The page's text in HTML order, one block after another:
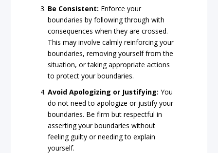
Be Consistent: Enforce your
boundaries by following through with
consequences when they are crossed.
This may involve calmly reinforcing your
boundaries, removing yourself from the
situation, or taking appropriate actions
to protect your boundaries.
Avoid Apologizing or Justifying: You
do not need to apologize or justify your
boundaries. Be firm but respectful in
asserting your boundaries without
feeling guilty or needing to explain
yourself.